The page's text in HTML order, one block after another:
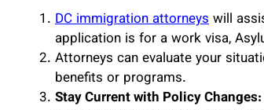
DC immigration attorneyswill
application is for a work visa,
Attorneys can evaluate your
benefits or programs.
Stay Current with Policy Changes: